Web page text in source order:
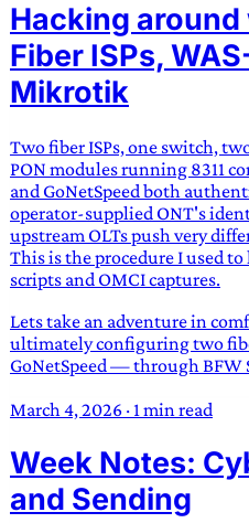
Hacking around
Fiber ISPs,
Mikrotik
Two fiber ISPs, one switch,
PON modules running 8311
and GoNetSpeed both
operator-supplied ONT's
upstream OLTs push very
This is the procedure I used
scripts and OMCI captures.
Lets take an adventure in
ultimately configuring two
GoNetSpeed — through BFW
March 4, 2026 · 1 min read
Week Notes:
and Sending